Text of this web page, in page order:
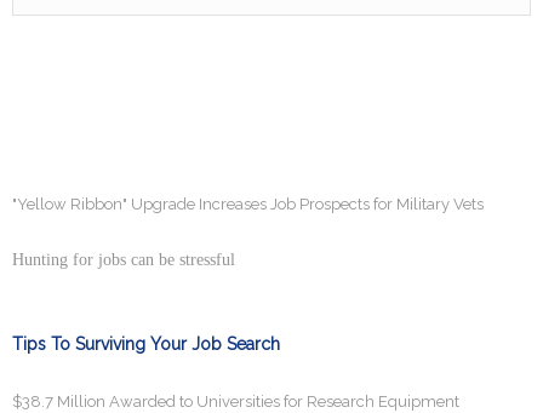
"Yellow Ribbon" Upgrade Increases Job Prospects for Military Vets
Hunting for jobs can be stressful
Tips To Surviving Your Job Search
$38.7 Million Awarded to Universities for Research Equipment